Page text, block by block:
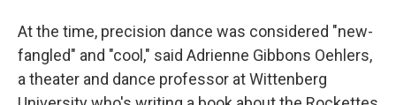
At the time, precision dance was considered "new-
fangled" and "cool," said Adrienne Gibbons Oehlers,
a theater and dance professor at Wittenberg